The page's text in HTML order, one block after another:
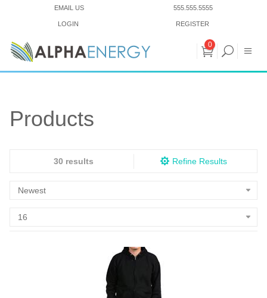
EMAIL US 555.555.5555
LOGIN REGISTER
0
Products
30 results Refine Results
Newest
16